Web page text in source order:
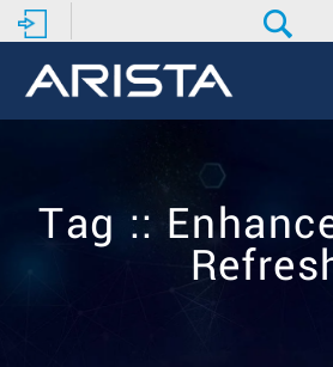
Tag ::